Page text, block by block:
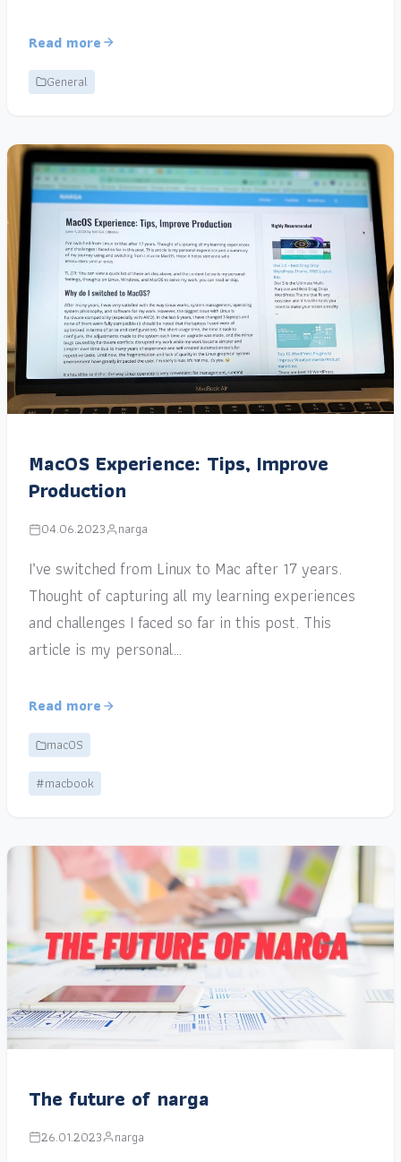
Read more
General
MacOS Experience: Tips, Improve
Production
04.06.2023 narga
I’ve switched from Linux to Mac after 17 years.
Thought of capturing all my learning experiences
and challenges I faced so far in this post. This
article is my personal…
Read more
macOS
#macbook
The future of narga
26.01.2023 narga